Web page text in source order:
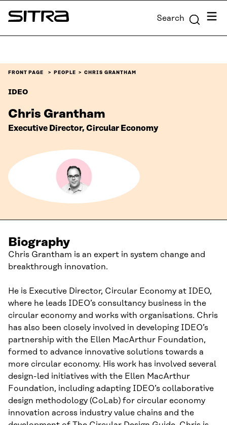
Skip to
content
Sitra Search Menu
FRONT PAGE PEOPLE CHRIS GRANTHAM
IDEO
Chris Grantham
Executive Director, Circular Economy
Biography
Chris Grantham is an expert in system change and
breakthrough innovation.
He is Executive Director, Circular Economy at IDEO,
where he leads IDEO’s consultancy business in the
circular economy and works with organisations. Chris
has also been closely involved in developing IDEO’s
partnership with the Ellen MacArthur Foundation,
formed to advance innovative solutions towards a
more circular economy. His work has involved several
design-led initiatives with the Ellen MacArthur
Foundation, including adapting IDEO’s collaborative
design methodology (CoLab) for circular economy
innovation across industry value chains and the